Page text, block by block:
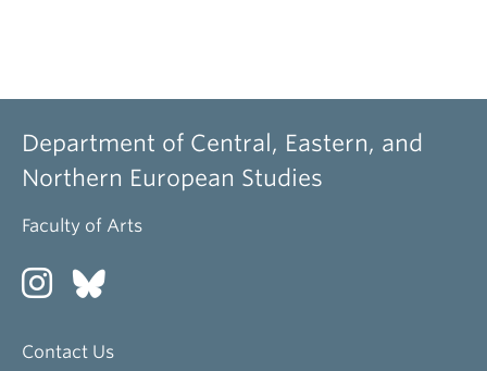
Department of Central, Eastern, and
Northern European Studies
Faculty of Arts
Contact Us